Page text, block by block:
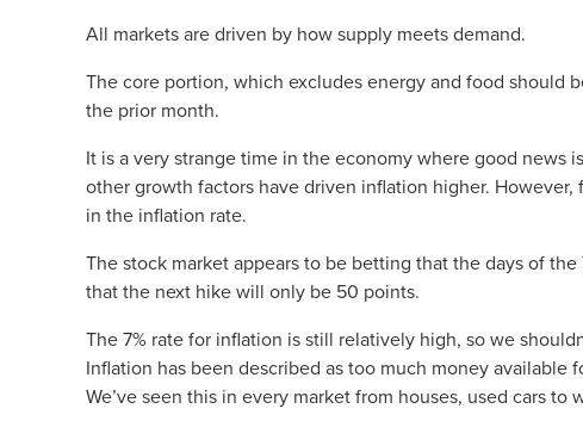
All markets are driven by how supply meets demand.
The core portion, which excludes energy and food should
the prior month.
It is a very strange time in the economy where good news
other growth factors have driven inflation higher. However,
in the inflation rate.
The stock market appears to be betting that the days of
that the next hike will only be 50 points.
The 7% rate for inflation is still relatively high, so we
Inflation has been described as too much money available
We’ve seen this in every market from houses, used cars to